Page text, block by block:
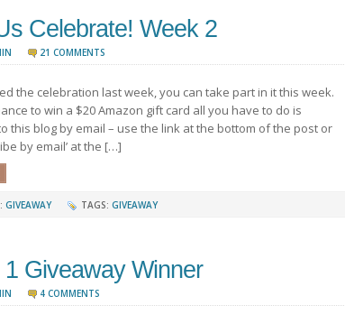
Celebrate! Week 2
21 COMMENTS
the celebration last week, you can take part in it this week.
to win a $20 Amazon gift card all you have to do is
this blog by email – use the link at the bottom of the post or
by email’ at the […]
GIVEAWAY TAGS: GIVEAWAY
Giveaway Winner
4 COMMENTS